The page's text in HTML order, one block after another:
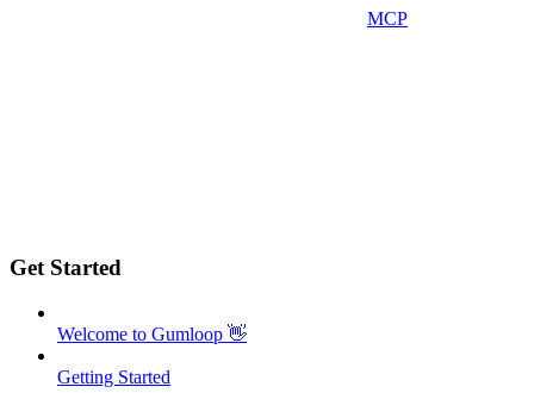
MCP
Get Started
Welcome to Gumloop 👋
Getting Started